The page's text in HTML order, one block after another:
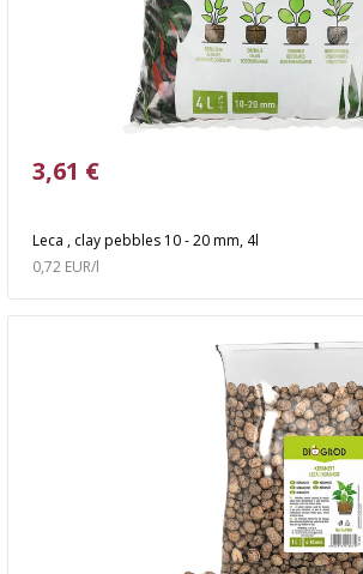
Leca , clay pebbles 10 - 20 mm, 4l
3,61 €
0,72 EUR/l